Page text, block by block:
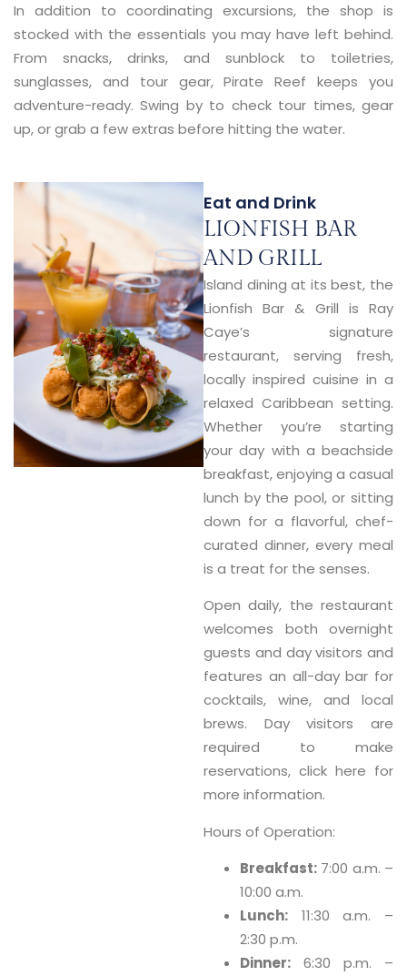
In addition to coordinating excursions, the shop is
stocked with the essentials you may have left behind.
From snacks, drinks, and sunblock to toiletries,
sunglasses, and tour gear, Pirate Reef keeps you
adventure-ready. Swing by to check tour times, gear
up, or grab a few extras before hitting the water.
Eat and Drink
LIONFISH BAR
AND GRILL
Island dining at its best, the
Lionfish Bar & Grill is Ray
Caye’s signature
restaurant, serving fresh,
locally inspired cuisine in a
relaxed Caribbean setting.
Whether you’re starting
your day with a beachside
breakfast, enjoying a casual
lunch by the pool, or sitting
down for a flavorful, chef-
curated dinner, every meal
is a treat for the senses.
Open daily, the restaurant
welcomes both overnight
guests and day visitors and
features an all-day bar for
cocktails, wine, and local
brews. Day visitors are
required to make
reservations, click here for
more information.
Hours of Operation:
Breakfast: 7:00 a.m. –
10:00 a.m.
Lunch: 11:30 a.m. –
2:30 p.m.
Dinner: 6:30 p.m. –